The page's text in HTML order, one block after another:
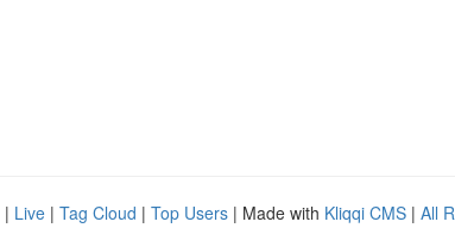
| Live | Tag Cloud | Top Users | Made with Kliqqi CMS | All